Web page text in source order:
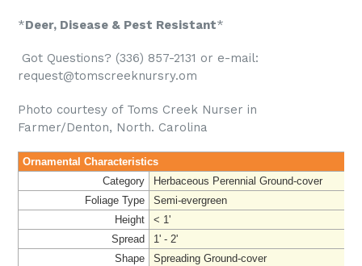
*Deer, Disease & Pest Resistant*
Got Questions? (336) 857-2131 or e-mail:
request@tomscreeknursry.om
Photo courtesy of Toms Creek Nurser in
Farmer/Denton, North. Carolina
Ornamental Characteristics
Category
Herbaceous Perennial Ground-cover
Foliage Type
Semi-evergreen
Height
< 1'
Spread
1' - 2'
Shape
Spreading Ground-cover